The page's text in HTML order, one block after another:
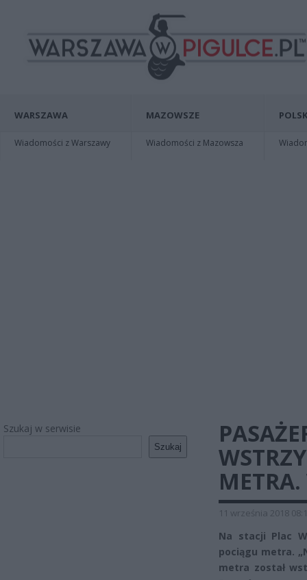
WARSZAWA
Wiadomości z Warszawy
MAZOWSZE
Wiadomości z Mazowsza
Szukaj w serwisie
Szukaj
11 września 2018
Na stacji Plac
pociągu metra.
metra został